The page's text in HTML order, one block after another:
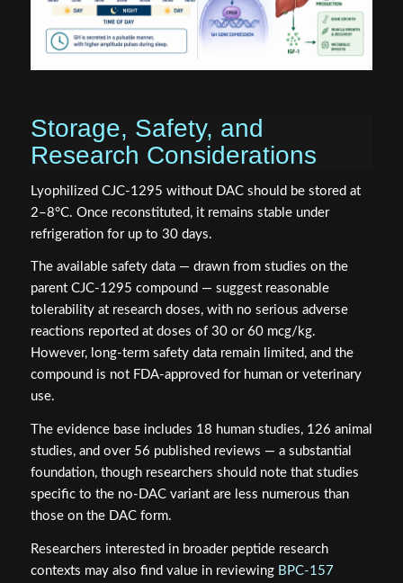
Storage, Safety, and
Research Considerations
Lyophilized CJC-1295 without DAC should be stored at
2–8°C. Once reconstituted, it remains stable under
refrigeration for up to 30 days.
The available safety data — drawn from studies on the
parent CJC-1295 compound — suggest reasonable
tolerability at research doses, with no serious adverse
reactions reported at doses of 30 or 60 mcg/kg.
However, long-term safety data remain limited, and the
compound is not FDA-approved for human or veterinary
use.
The evidence base includes 18 human studies, 126 animal
studies, and over 56 published reviews — a substantial
foundation, though researchers should note that studies
specific to the no-DAC variant are less numerous than
those on the DAC form.
Researchers interested in broader peptide research
contexts may also find value in reviewing BPC-157